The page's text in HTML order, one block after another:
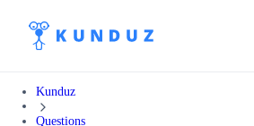
Kunduz
Questions